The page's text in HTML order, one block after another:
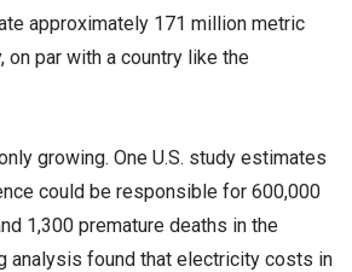
approximately 171 million metric
on par with a country like the
growing. One U.S. study estimates
could be responsible for 600,000
1,300 premature deaths in the
analysis found that electricity costs in